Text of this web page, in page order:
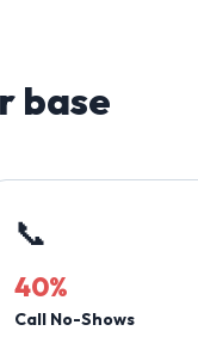
base
📞
40%
Call No-Shows